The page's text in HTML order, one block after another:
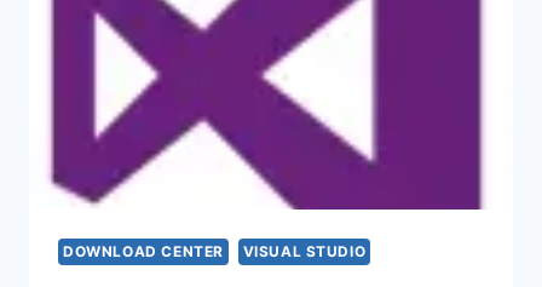
DOWNLOAD CENTER VISUAL STUDIO